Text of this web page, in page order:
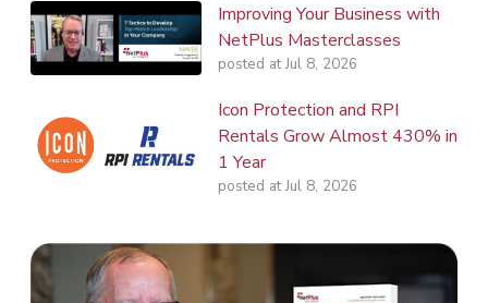
Improving Your Business with
NetPlus Masterclasses
posted at Jul 8, 2026
Icon Protection and RPI
Rentals Grow Almost 430% in
1 Year
posted at Jul 8, 2026